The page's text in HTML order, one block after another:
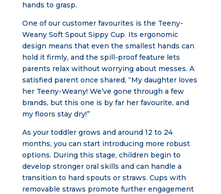
hands to grasp.
One of our customer favourites is the Teeny-
Weany Soft Spout Sippy Cup. Its ergonomic
design means that even the smallest hands can
hold it firmly, and the spill-proof feature lets
parents relax without worrying about messes. A
satisfied parent once shared, “My daughter loves
her Teeny-Weany! We’ve gone through a few
brands, but this one is by far her favourite, and
my floors stay dry!”
As your toddler grows and around 12 to 24
months, you can start introducing more robust
options. During this stage, children begin to
develop stronger oral skills and can handle a
transition to hard spouts or straws. Cups with
removable straws promote further engagement